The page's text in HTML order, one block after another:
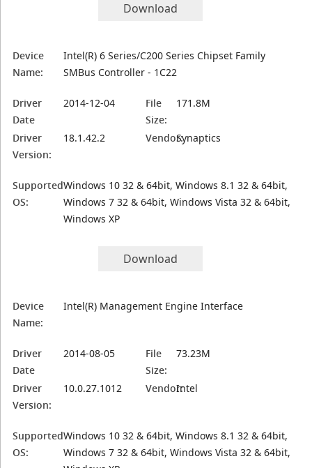
Download
Device
Name:
Intel(R) 6 Series/C200 Series Chipset Family
SMBus Controller - 1C22
Driver
Date
2014-12-04
File
Size:
171.8M
Driver
Version:
18.1.42.2 Vendor:Synaptics
Supported
OS:
Windows 10 32 & 64bit, Windows 8.1 32 & 64bit,
Windows 7 32 & 64bit, Windows Vista 32 & 64bit,
Windows XP
Download
Device
Name:
Intel(R) Management Engine Interface
Driver
Date
2014-08-05
File
Size:
73.23M
Driver
Version:
10.0.27.1012 Vendor:Intel
Supported
OS:
Windows 10 32 & 64bit, Windows 8.1 32 & 64bit,
Windows 7 32 & 64bit, Windows Vista 32 & 64bit,